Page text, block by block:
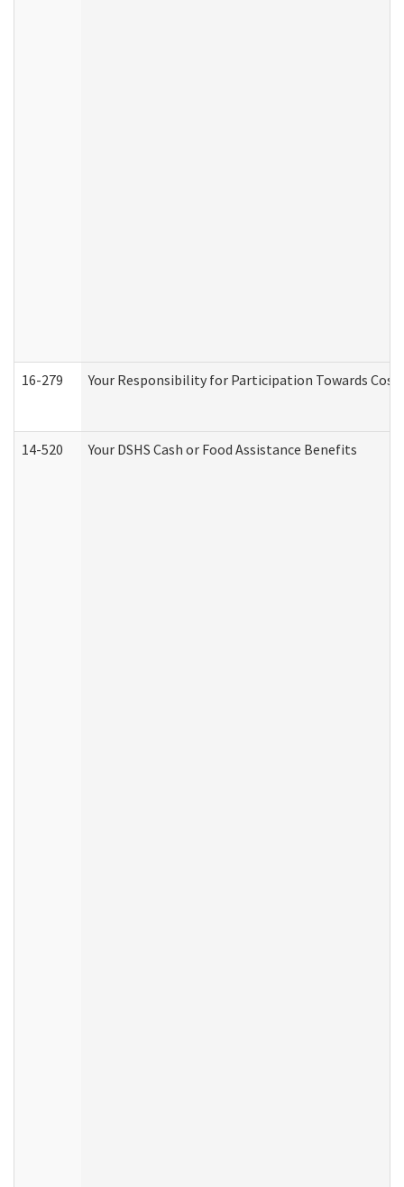
16-279 Your Responsibility for Participation Towards
14-520 Your DSHS Cash or Food Assistance Benefits